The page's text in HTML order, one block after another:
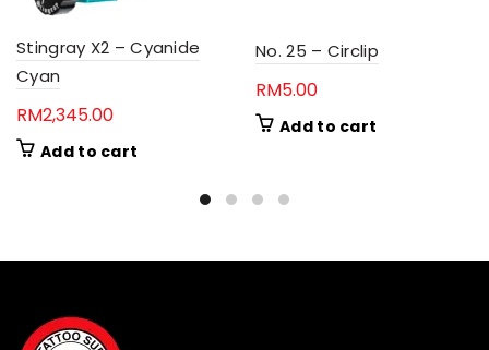
Stingray X2 – Cyanide
Cyan
RM2,345.00
Add to cart
No. 25 – Circlip
RM5.00
Add to cart